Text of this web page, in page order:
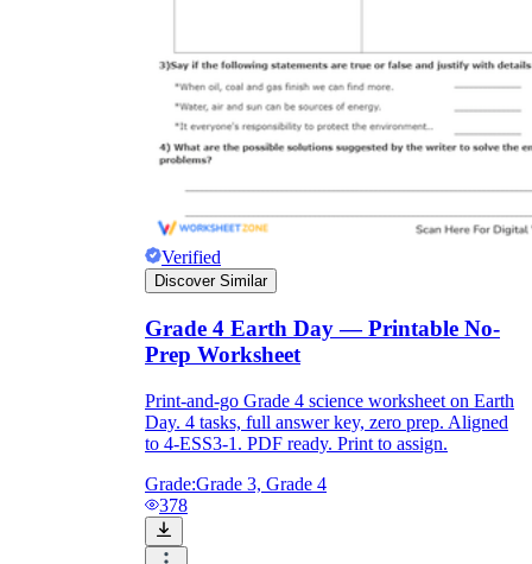
Verified
Discover Similar
Grade 4 Earth Day — Printable No-
Prep Worksheet
Print-and-go Grade 4 science worksheet on Earth
Day. 4 tasks, full answer key, zero prep. Aligned
to 4-ESS3-1. PDF ready. Print to assign.
Grade:Grade 3, Grade 4
378